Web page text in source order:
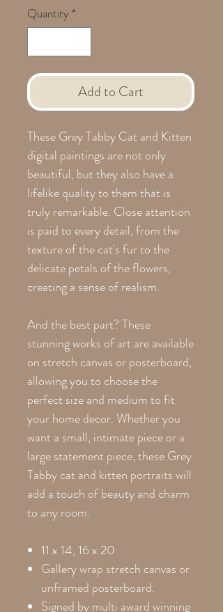
Quantity *
Add to Cart
These Grey Tabby Cat and Kitten
digital paintings are not only
beautiful, but they also have a
lifelike quality to them that is
truly remarkable. Close attention
is paid to every detail, from the
texture of the cat's fur to the
delicate petals of the flowers,
creating a sense of realism.
And the best part? These
stunning works of art are available
on stretch canvas or posterboard,
allowing you to choose the
perfect size and medium to fit
your home decor. Whether you
want a small, intimate piece or a
large statement piece, these Grey
Tabby cat and kitten portraits will
add a touch of beauty and charm
to any room.
11 x 14, 16 x 20
Gallery wrap stretch canvas or
unframed posterboard.
Signed by multi award winning